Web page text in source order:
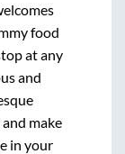
food
at any
and
make
in your